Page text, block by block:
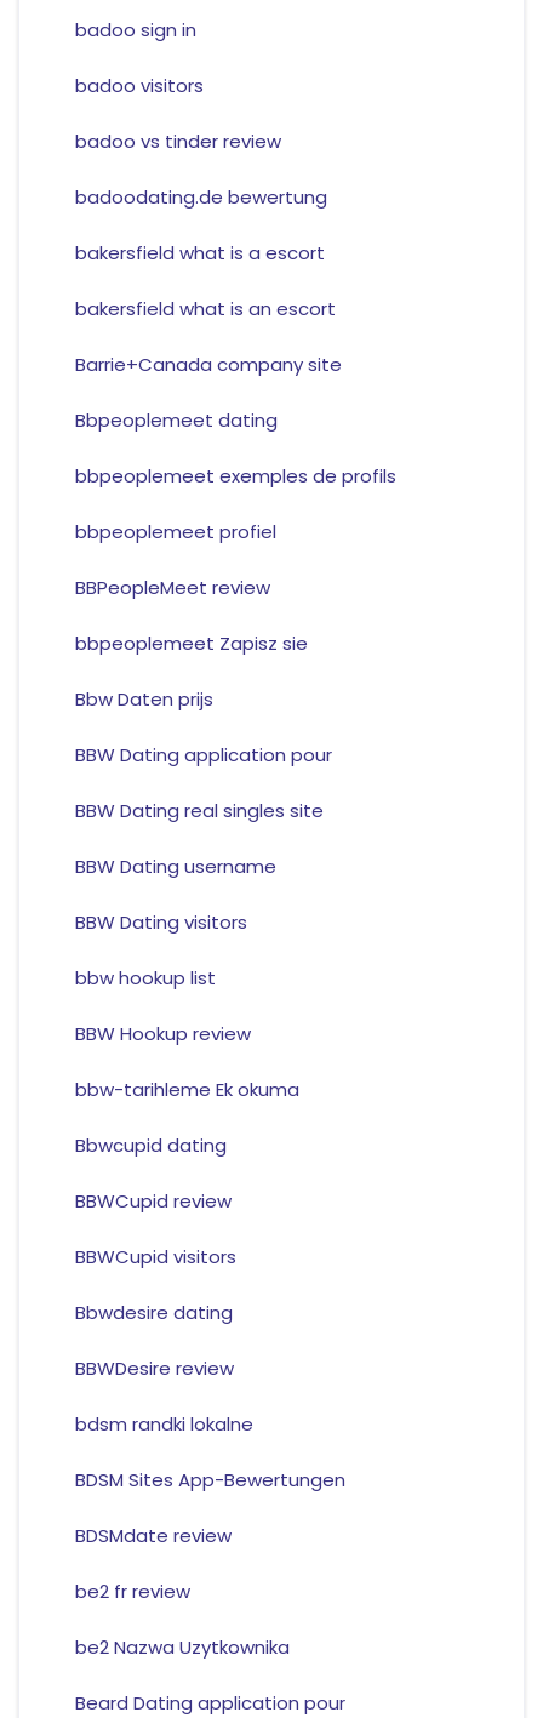
badoo sign in
badoo visitors
badoo vs tinder review
badoodating.de bewertung
bakersfield what is a escort
bakersfield what is an escort
Barrie+Canada company site
Bbpeoplemeet dating
bbpeoplemeet exemples de profils
bbpeoplemeet profiel
BBPeopleMeet review
bbpeoplemeet Zapisz sie
Bbw Daten prijs
BBW Dating application pour
BBW Dating real singles site
BBW Dating username
BBW Dating visitors
bbw hookup list
BBW Hookup review
bbw-tarihleme Ek okuma
Bbwcupid dating
BBWCupid review
BBWCupid visitors
Bbwdesire dating
BBWDesire review
bdsm randki lokalne
BDSM Sites App-Bewertungen
BDSMdate review
be2 fr review
be2 Nazwa Uzytkownika
Beard Dating application pour